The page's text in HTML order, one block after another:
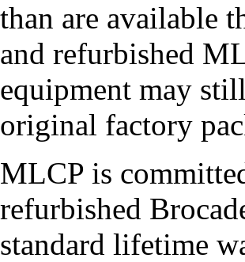
than are available
and refurbished
equipment may
original factory
MLCP is
refurbished
standard lifetime